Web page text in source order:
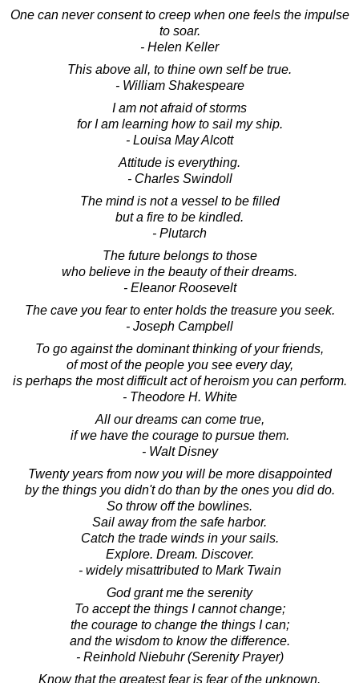
One can never consent to creep when one feels the impulse
to soar.
- Helen Keller
This above all, to thine own self be true.
- William Shakespeare
I am not afraid of storms
for I am learning how to sail my ship.
- Louisa May Alcott
Attitude is everything.
- Charles Swindoll
The mind is not a vessel to be filled
but a fire to be kindled.
- Plutarch
The future belongs to those
who believe in the beauty of their dreams.
- Eleanor Roosevelt
The cave you fear to enter holds the treasure you seek.
- Joseph Campbell
To go against the dominant thinking of your friends,
of most of the people you see every day,
is perhaps the most difficult act of heroism you can perform.
- Theodore H. White
All our dreams can come true,
if we have the courage to pursue them.
- Walt Disney
Twenty years from now you will be more disappointed
by the things you didn't do than by the ones you did do.
So throw off the bowlines.
Sail away from the safe harbor.
Catch the trade winds in your sails.
Explore. Dream. Discover.
- widely misattributed to Mark Twain
God grant me the serenity
To accept the things I cannot change;
the courage to change the things I can;
and the wisdom to know the difference.
- Reinhold Niebuhr (Serenity Prayer)
Know that the greatest fear is fear of the unknown.